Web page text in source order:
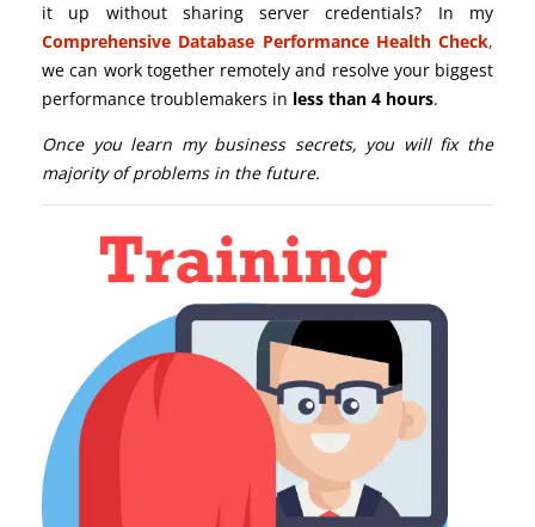
it up without sharing server credentials? In my
Comprehensive Database Performance Health Check,
we can work together remotely and resolve your biggest
performance troublemakers in less than 4 hours.
Once you learn my business secrets, you will fix the
majority of problems in the future.